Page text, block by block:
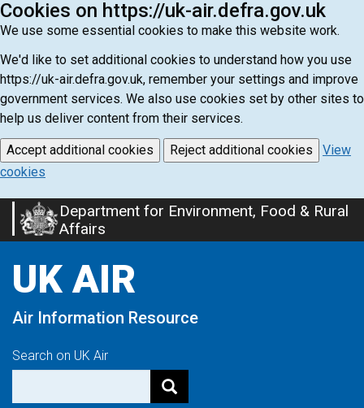
Cookies on https://uk-air.defra.gov.uk
We use some essential cookies to make this website work.
We'd like to set additional cookies to understand how you use
https://uk-air.defra.gov.uk, remember your settings and improve
government services. We also use cookies set by other sites to
help us deliver content from their services.
Accept additional cookies Reject additional cookies
View
cookies
Skip
to
content
Department for Environment, Food & Rural
Affairs
UK AIR
Air Information Resource
Search on UK Air